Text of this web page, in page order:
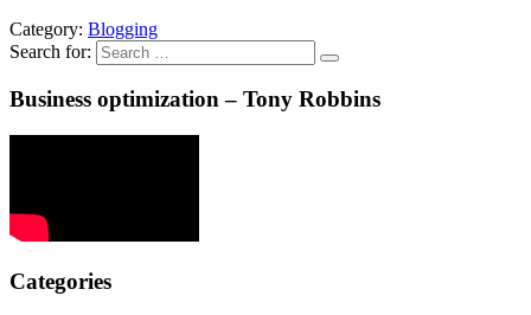
Category: Blogging
Search for:
Business optimization – Tony Robbins
Categories